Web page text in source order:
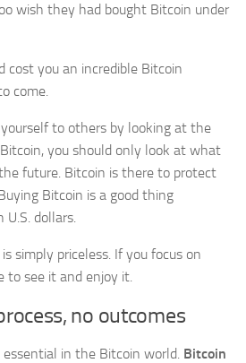
wish they had bought Bitcoin under
cost you an incredible Bitcoin
come.
to others by looking at the
you should only look at what
future. Bitcoin is there to protect
Bitcoin is a good thing
U.S. dollars.
simply priceless. If you focus on
to see it and enjoy it.
no outcomes
in the Bitcoin world. Bitcoin